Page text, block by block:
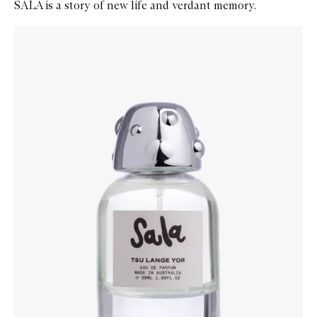
SALA is a story of new life and verdant memory.